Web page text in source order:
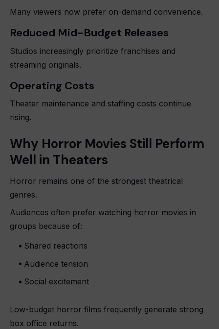
Many viewers now prefer on-demand convenience.
Reduced Mid-Budget Releases
Studios increasingly prioritize franchises and
streaming originals.
Operating Costs
Theater maintenance and staffing costs continue
rising.
Why Horror Movies Still Perform
Well in Theaters
Horror remains one of the strongest theatrical
genres.
Audiences often prefer watching horror movies in
groups because of:
Shared reactions
Audience tension
Social excitement
Low-budget horror films frequently generate strong
box office returns.